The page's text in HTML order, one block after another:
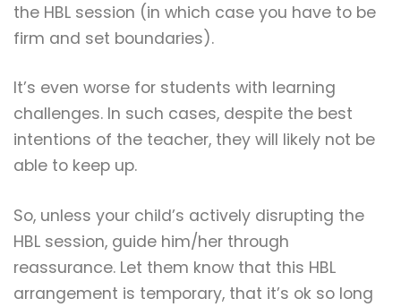
the HBL session (in which case you have to be
firm and set boundaries).
It’s even worse for students with learning
challenges. In such cases, despite the best
intentions of the teacher, they will likely not be
able to keep up.
So, unless your child’s actively disrupting the
HBL session, guide him/her through
reassurance. Let them know that this HBL
arrangement is temporary, that it’s ok so long